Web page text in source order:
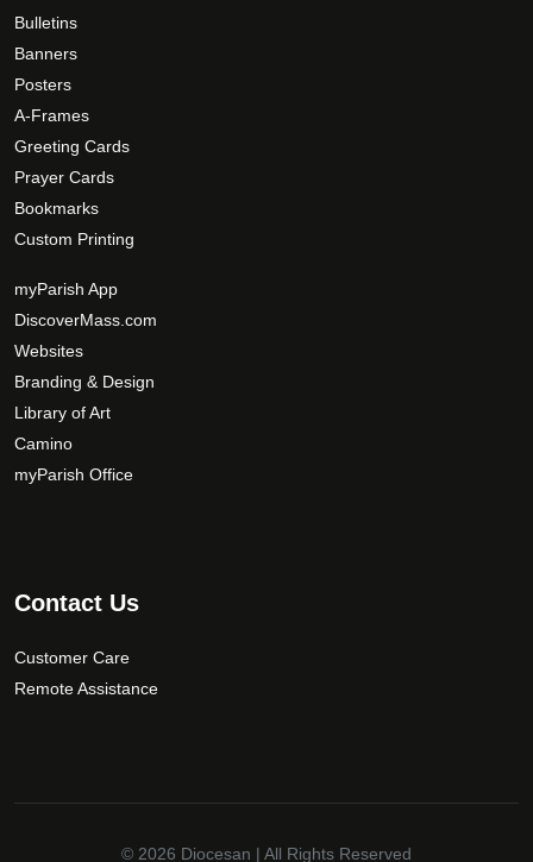
Bulletins
Banners
Posters
A-Frames
Greeting Cards
Prayer Cards
Bookmarks
Custom Printing
myParish App
DiscoverMass.com
Websites
Branding & Design
Library of Art
Camino
myParish Office
Contact Us
Customer Care
Remote Assistance
© 2026 Diocesan | All Rights Reserved